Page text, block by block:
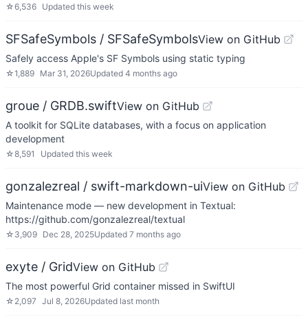
☆6,536 Updated this week
SFSafeSymbols / SFSafeSymbolsView on GitHub
Safely access Apple's SF Symbols using static typing
☆1,889 Mar 31, 2026Updated 4 months ago
groue / GRDB.swiftView on GitHub
A toolkit for SQLite databases, with a focus on application
development
☆8,591 Updated this week
gonzalezreal / swift-markdown-uiView on GitHub
Maintenance mode — new development in Textual:
https://github.com/gonzalezreal/textual
☆ 3,909 Dec 28, 2025Updated 7 months ago
exyte / GridView on GitHub
The most powerful Grid container missed in SwiftUI
☆ 2,097 Jul 8, 2026Updated last month